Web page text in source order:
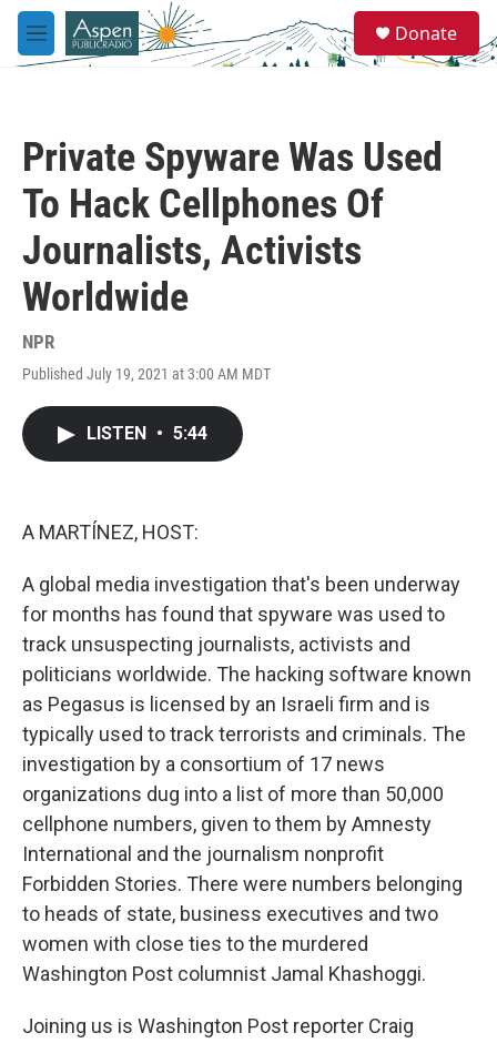
Skip to main content
M
e
e
a
Donate
Private Spyware Was Used
To Hack Cellphones Of
Journalists, Activists
Worldwide
NPR
Published July 19, 2021 at 3:00 AM MDT
LISTEN • 5:44
A MARTÍNEZ, HOST:
A global media investigation that's been underway
for months has found that spyware was used to
track unsuspecting journalists, activists and
politicians worldwide. The hacking software known
as Pegasus is licensed by an Israeli firm and is
typically used to track terrorists and criminals. The
investigation by a consortium of 17 news
organizations dug into a list of more than 50,000
cellphone numbers, given to them by Amnesty
International and the journalism nonprofit
Forbidden Stories. There were numbers belonging
to heads of state, business executives and two
women with close ties to the murdered
Washington Post columnist Jamal Khashoggi.
Joining us is Washington Post reporter Craig